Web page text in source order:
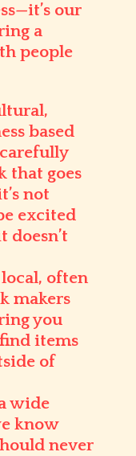
our
a
people
based
that goes
not
excited
doesn’t
local, often
makers
you
items
of
wide
know
never